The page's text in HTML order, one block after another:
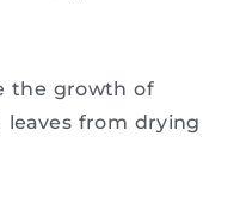
the growth of
from drying